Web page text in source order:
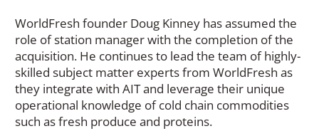
WorldFresh founder Doug Kinney has assumed the
role of station manager with the completion of the
acquisition. He continues to lead the team of highly-
skilled subject matter experts from WorldFresh as
they integrate with AIT and leverage their unique
operational knowledge of cold chain commodities
such as fresh produce and proteins.